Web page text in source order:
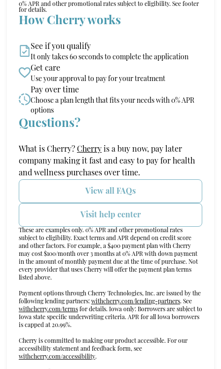
0% APR and other promotional rates subject to eligibility. See footer
for details.
How Cherry works
See if you qualify
It only takes 60 seconds to complete the application
Get care
Use your approval to pay for your treatment
Pay over time
Choose a plan length that fits your needs with 0% APR
options
Questions?
What is Cherry? Cherry(opens in new tab)
is a buy now, pay later
company making it fast and easy to pay for health
and wellness purchases over time.
View all FAQs
Visit help center
These are examples only. 0% APR and other promotional rates
subject to eligibility. Exact terms and APR depend on credit score
and other factors. For example, a $400 payment plan with Cherry
may cost $100/month over 3 months at 0% APR with down payment
in the amount of monthly payment due at the time of purchase. Not
every provider that uses Cherry will offer the payment plan terms
listed above.
Payment options through Cherry Technologies, Inc. are issued by the
following lending partners: withcherry.com/lending-partners(opens in new
. See
withcherry.com/terms(opens in new tab)
for details. Iowa only: Borrowers are subject to
Iowa state specific underwriting criteria. APR for all Iowa borrowers
is capped at 20.99%.
Cherry is committed to making our product accessible. For our
accessibility statement and feedback form, see
withcherry.com/accessibility(opens in new tab)
.